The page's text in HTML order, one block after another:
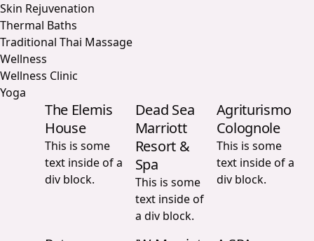
Skin Rejuvenation
Thermal Baths
Traditional Thai Massage
Wellness
Wellness Clinic
Yoga
The Elemis
House
This is some
text inside of a
div block.
Dead Sea
Marriott
Resort &
Spa
This is some
text inside of
a div block.
Agriturismo
Colognole
This is some
text inside of a
div block.